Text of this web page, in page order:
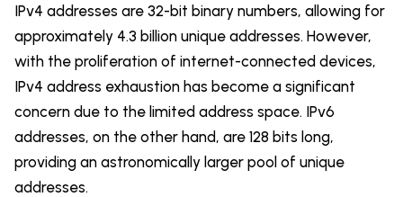
IPv4 addresses are 32-bit binary numbers, allowing for
approximately 4.3 billion unique addresses. However,
with the proliferation of internet-connected devices,
IPv4 address exhaustion has become a significant
concern due to the limited address space. IPv6
addresses, on the other hand, are 128 bits long,
providing an astronomically larger pool of unique
addresses.